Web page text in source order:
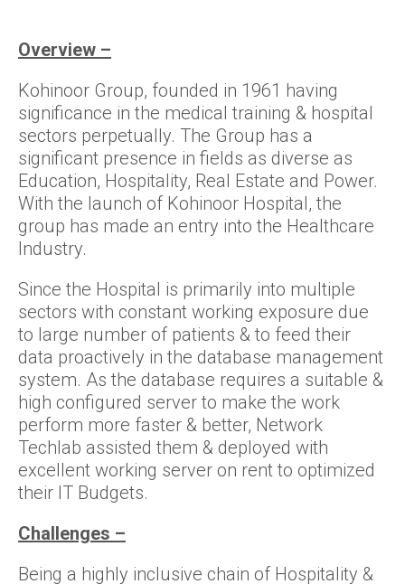
Overview –
Kohinoor Group, founded in 1961 having
significance in the medical training & hospital
sectors perpetually. The Group has a
significant presence in fields as diverse as
Education, Hospitality, Real Estate and Power.
With the launch of Kohinoor Hospital, the
group has made an entry into the Healthcare
Industry.
Since the Hospital is primarily into multiple
sectors with constant working exposure due
to large number of patients & to feed their
data proactively in the database management
system. As the database requires a suitable &
high configured server to make the work
perform more faster & better, Network
Techlab assisted them & deployed with
excellent working server on rent to optimized
their IT Budgets.
Challenges –
Being a highly inclusive chain of Hospitality &